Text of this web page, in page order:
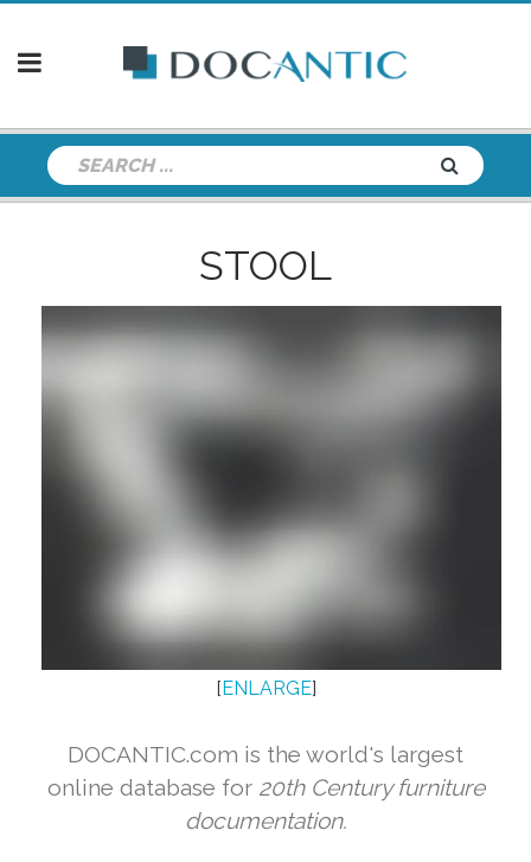
STOOL
[ENLARGE]
DOCANTIC.com is the world's largest
online database for 20th Century furniture
documentation.